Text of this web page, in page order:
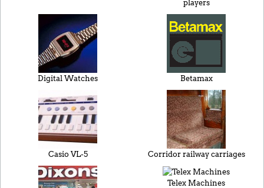
players
Digital Watches Betamax
Casio VL-5 Corridor railway carriages
Telex Machines